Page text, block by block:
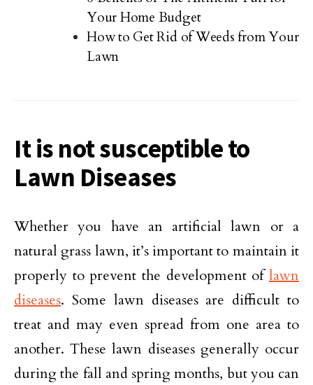
Your Home Budget
How to Get Rid of Weeds from Your
Lawn
It is not susceptible to
Lawn Diseases
Whether you have an artificial lawn or a
natural grass lawn, it’s important to maintain it
properly to prevent the development oflawn
diseases. Some lawn diseases are difficult to
treat and may even spread from one area to
another. These lawn diseases generally occur
during the fall and spring months, but you can